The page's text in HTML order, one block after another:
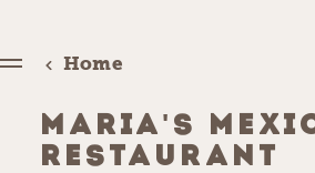
Home
MARIA'S
RESTAURANT